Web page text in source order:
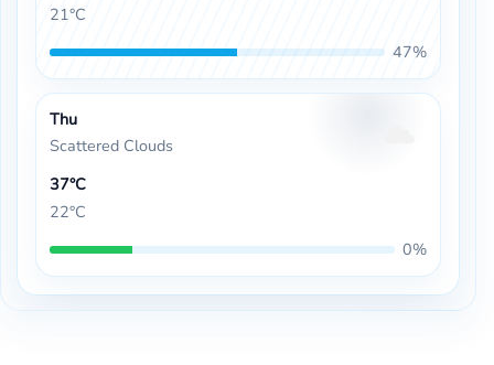
21°C
47%
Thu
Scattered Clouds
37°C
22°C
0%